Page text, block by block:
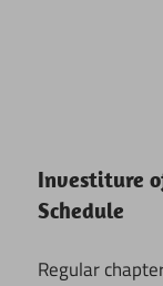
Investiture
Schedule
Regular